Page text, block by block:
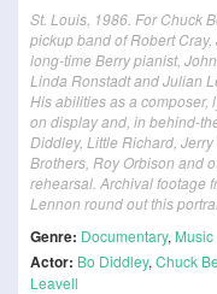
St. Louis, 1986. For Chuck
pickup band of Robert
long-time Berry pianist,
Linda Ronstadt and Julian
His abilities as a composer,
on display and, in behind-
Diddley, Little Richard,
Brothers, Roy Orbison and
rehearsal. Archival footage
Lennon round out this
Genre: Documentary, Music
Actor: Bo Diddley, Chuck
Leavell